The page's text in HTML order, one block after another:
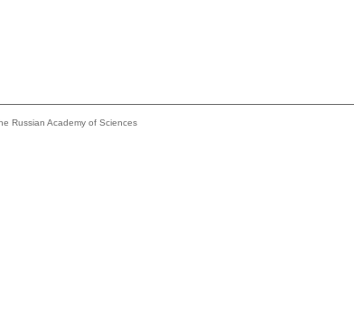
Russian Academy of Sciences